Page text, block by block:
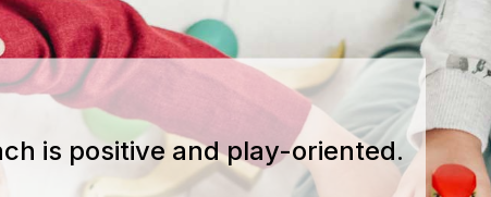
is positive and play-oriented.